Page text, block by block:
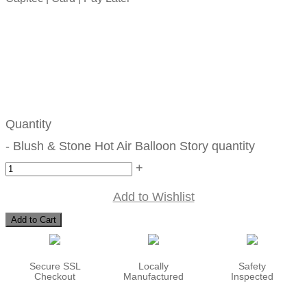
Quantity
- Blush & Stone Hot Air Balloon Story quantity
+
Add to Wishlist
Add to Cart
Secure SSL
Checkout
Locally
Manufactured
Safety
Inspected